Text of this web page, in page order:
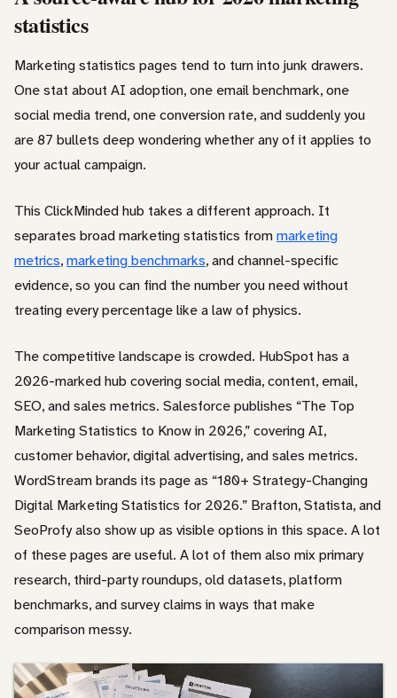
statistics
Marketing statistics pages tend to turn into junk drawers.
One stat about AI adoption, one email benchmark, one
social media trend, one conversion rate, and suddenly you
are 87 bullets deep wondering whether any of it applies to
your actual campaign.
This ClickMinded hub takes a different approach. It
separates broad marketing statistics frommarketing
metrics,marketing benchmarks, and channel-specific
evidence, so you can find the number you need without
treating every percentage like a law of physics.
The competitive landscape is crowded. HubSpot has a
2026-marked hub covering social media, content, email,
SEO, and sales metrics. Salesforce publishes “The Top
Marketing Statistics to Know in 2026,” covering AI,
customer behavior, digital advertising, and sales metrics.
WordStream brands its page as “180+ Strategy-Changing
Digital Marketing Statistics for 2026.” Brafton, Statista, and
SeoProfy also show up as visible options in this space. A lot
of these pages are useful. A lot of them also mix primary
research, third-party roundups, old datasets, platform
benchmarks, and survey claims in ways that make
comparison messy.